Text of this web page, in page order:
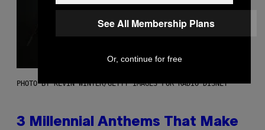
PHOTO BY KEVIN WINTER/GETTY IMAGES FOR RADIO DISNEY
3 Millennial Anthems That Make
See All Membership Plans
Or, continue for free